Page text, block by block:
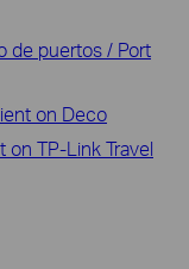
de puertos / Port
on Deco
on TP-Link Travel